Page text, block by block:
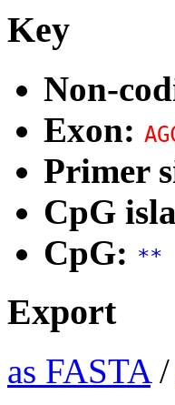
Key
Non-
Exon:
Primer
CpG
CpG: **
Export
as FASTA/